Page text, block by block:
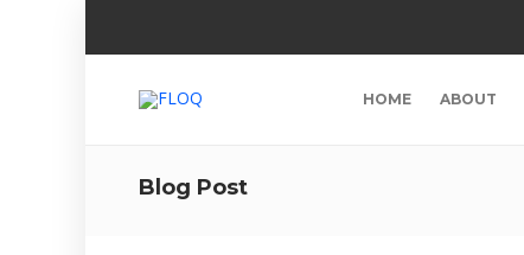
HOME ABOUT
Blog Post